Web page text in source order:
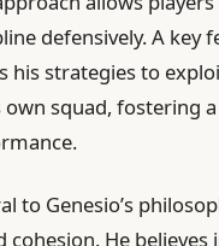
defensively. A key
his strategies to
own squad, fostering
to Genesio’s
cohesion. He